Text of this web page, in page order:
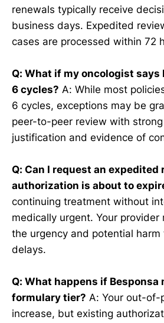
renewals typically receive
business days. Expedited
cases are processed within 72
Q: What if my oncologist says
6 cycles? A: While most
6 cycles, exceptions may be
peer-to-peer review with
justification and evidence of
Q: Can I request an expedited
authorization is about to
continuing treatment without
medically urgent. Your
the urgency and potential
delays.
Q: What happens if Besponsa
formulary tier? A: Your out-of-
increase, but existing